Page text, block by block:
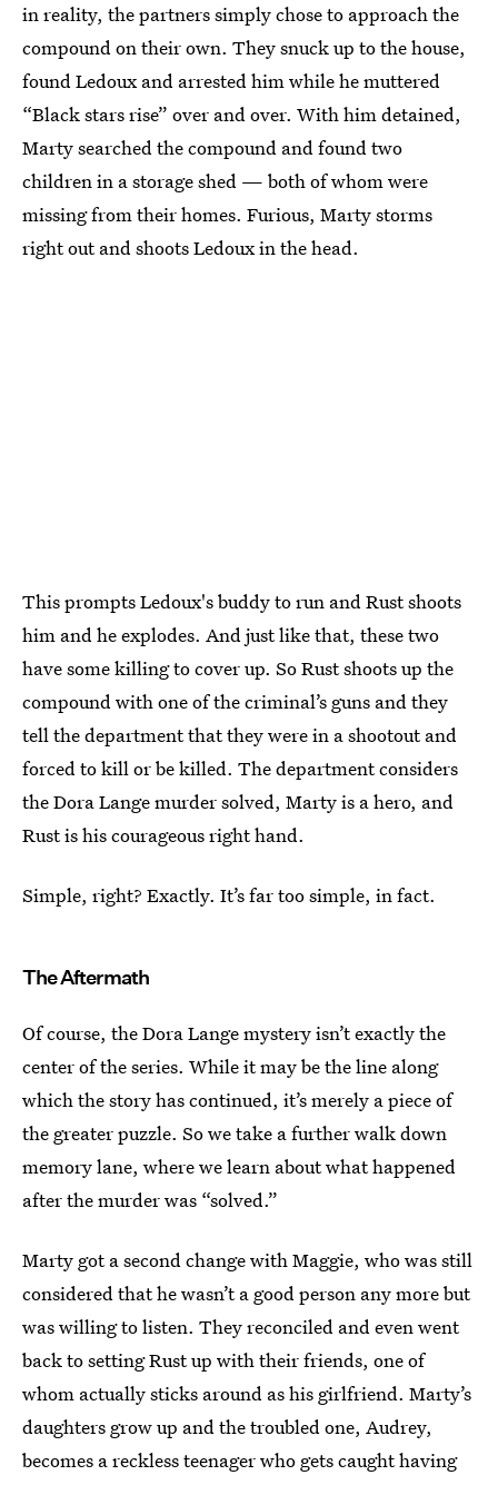
in reality, the partners simply chose to approach the
compound on their own. They snuck up to the house,
found Ledoux and arrested him while he muttered
“Black stars rise” over and over. With him detained,
Marty searched the compound and found two
children in a storage shed — both of whom were
missing from their homes. Furious, Marty storms
right out and shoots Ledoux in the head.
This prompts Ledoux's buddy to run and Rust shoots
him and he explodes. And just like that, these two
have some killing to cover up. So Rust shoots up the
compound with one of the criminal’s guns and they
tell the department that they were in a shootout and
forced to kill or be killed. The department considers
the Dora Lange murder solved, Marty is a hero, and
Rust is his courageous right hand.
Simple, right? Exactly. It’s far too simple, in fact.
The Aftermath
Of course, the Dora Lange mystery isn’t exactly the
center of the series. While it may be the line along
which the story has continued, it’s merely a piece of
the greater puzzle. So we take a further walk down
memory lane, where we learn about what happened
after the murder was “solved.”
Marty got a second change with Maggie, who was still
considered that he wasn’t a good person any more but
was willing to listen. They reconciled and even went
back to setting Rust up with their friends, one of
whom actually sticks around as his girlfriend. Marty’s
daughters grow up and the troubled one, Audrey,
becomes a reckless teenager who gets caught having